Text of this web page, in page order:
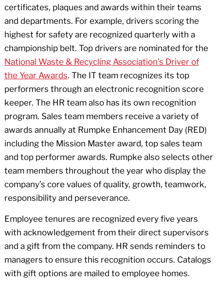
certificates, plaques and awards within their teams
and departments. For example, drivers scoring the
highest for safety are recognized quarterly with a
championship belt. Top drivers are nominated for the
National Waste & Recycling Association’s Driver of
the Year Awards. The IT team recognizes its top
performers through an electronic recognition score
keeper. The HR team also has its own recognition
program. Sales team members receive a variety of
awards annually at Rumpke Enhancement Day (RED)
including the Mission Master award, top sales team
and top performer awards. Rumpke also selects other
team members throughout the year who display the
company’s core values of quality, growth, teamwork,
responsibility and perseverance.
Employee tenures are recognized every five years
with acknowledgement from their direct supervisors
and a gift from the company. HR sends reminders to
managers to ensure this recognition occurs. Catalogs
with gift options are mailed to employee homes.